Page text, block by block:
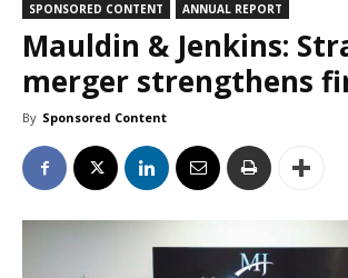
SPONSORED CONTENT ANNUAL REPORT
Mauldin & Jenkins:
merger strengthens
By Sponsored Content